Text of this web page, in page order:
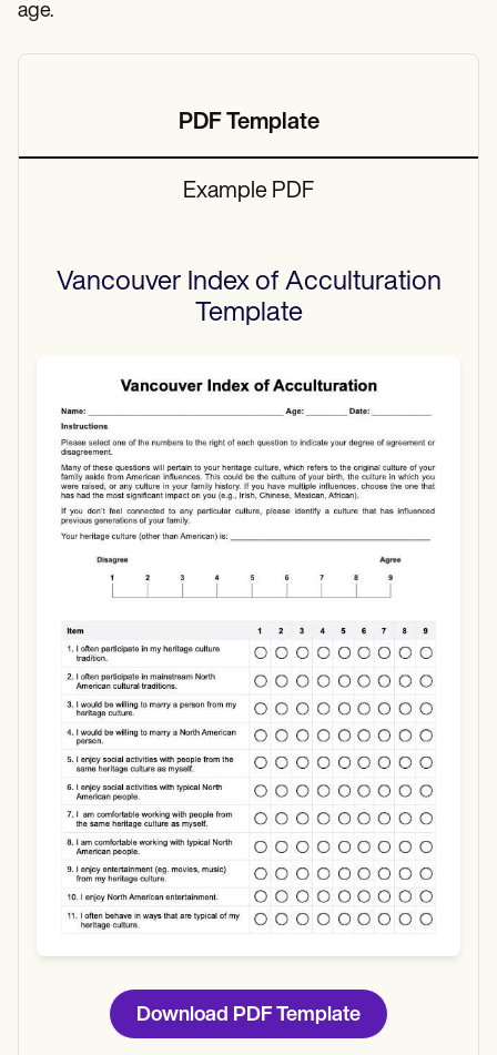
age.
PDF Template
Example PDF
Vancouver Index of Acculturation
Template
Use Template
Download
Download PDF Template